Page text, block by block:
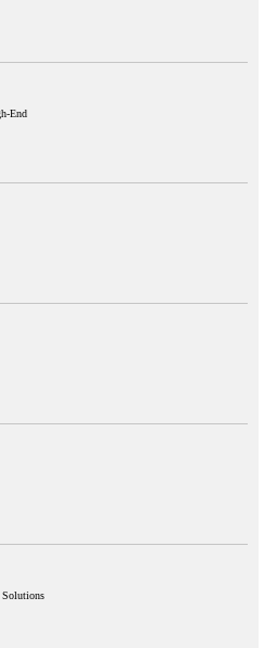
End
Solutions